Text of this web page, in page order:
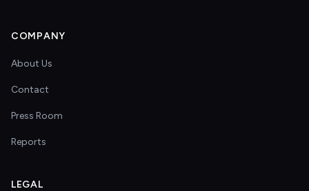
COMPANY
About Us
Contact
Press Room
Reports
LEGAL